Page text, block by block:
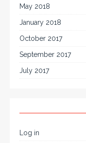
May 2018
January 2018
October 2017
September 2017
July 2017
Log in